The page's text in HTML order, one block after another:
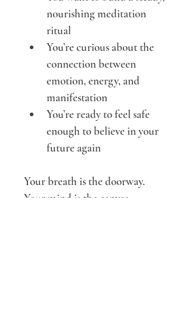
nourishing meditation
ritual
You’re curious about the
connection between
emotion, energy, and
manifestation
You’re ready to feel safe
enough to believe in your
future again
Your breath is the doorway.
Your mind is the canvas.